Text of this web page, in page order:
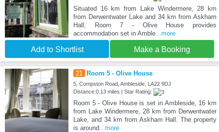
Situated 16 km from Lake Windermere, 28 km
from Derwentwater Lake and 34 km from Askham
Hall, Room 7 - Olive House provides
accommodation set in Amble...more
Add to Shortlist Make a Booking
21 Room 5 - Olive House
5, Compston Road, Ambleside, LA22 9DJ
Distance:0.13 miles | Star Rating:
Room 5 - Olive House is set in Ambleside, 16 km
from Lake Windermere, 28 km from Derwentwater
Lake, and 34 km from Askham Hall. The property
is around ...more